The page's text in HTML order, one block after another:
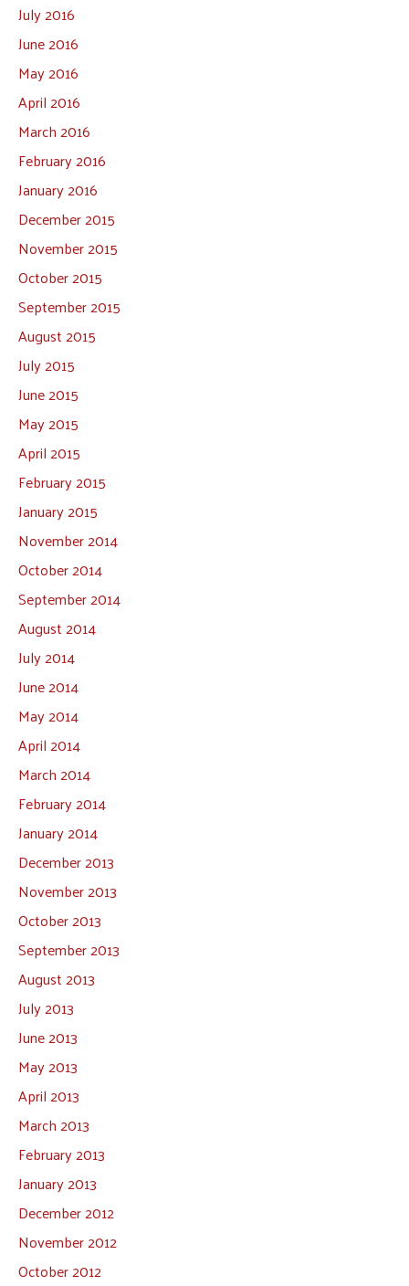
July 2016
June 2016
May 2016
April 2016
March 2016
February 2016
January 2016
December 2015
November 2015
October 2015
September 2015
August 2015
July 2015
June 2015
May 2015
April 2015
February 2015
January 2015
November 2014
October 2014
September 2014
August 2014
July 2014
June 2014
May 2014
April 2014
March 2014
February 2014
January 2014
December 2013
November 2013
October 2013
September 2013
August 2013
July 2013
June 2013
May 2013
April 2013
March 2013
February 2013
January 2013
December 2012
November 2012
October 2012